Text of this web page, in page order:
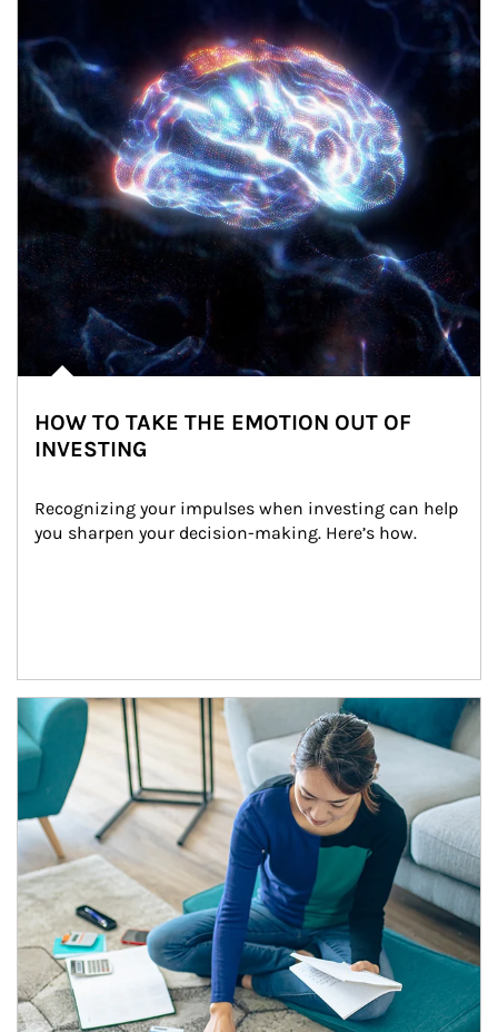
HOW TO TAKE THE EMOTION OUT OF
INVESTING
Recognizing your impulses when investing can help
you sharpen your decision-making. Here’s how.
Article Image